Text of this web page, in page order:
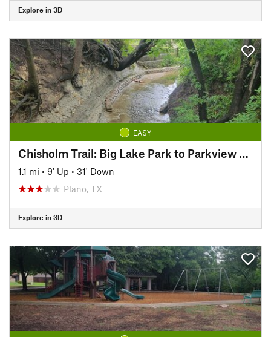
Explore in 3D
EASY
Chisholm Trail: Big Lake Park to Parkview Bridge
1.1 mi • 9' Up • 31' Down
Plano, TX
Explore in 3D